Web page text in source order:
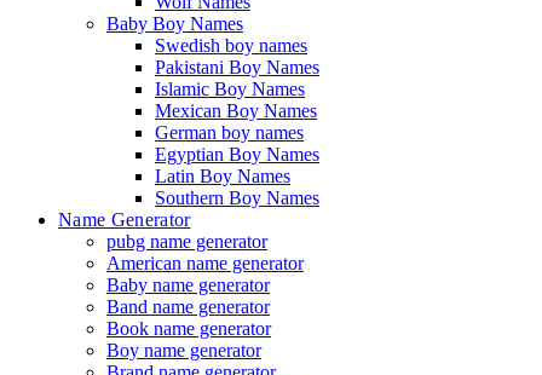
Baby Boy Names
Swedish boy names
Pakistani Boy Names
Islamic Boy Names
Mexican Boy Names
German boy names
Egyptian Boy Names
Latin Boy Names
Southern Boy Names
Name Generator
pubg name generator
American name generator
Baby name generator
Band name generator
Book name generator
Boy name generator